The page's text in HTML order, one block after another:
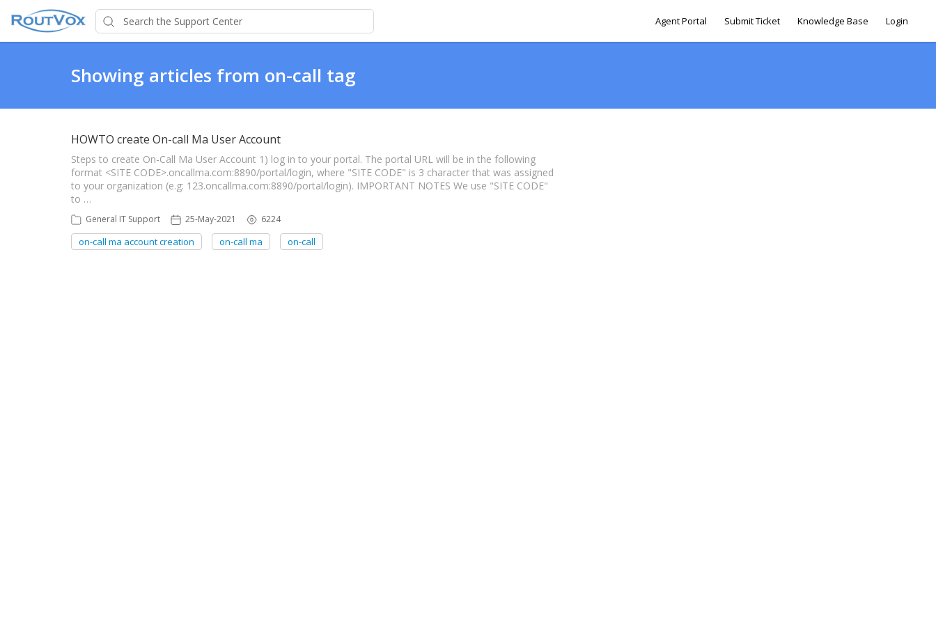
Agent Portal Submit Ticket Knowledge Base Login
Showing articles from on-call tag
HOWTO create On-call Ma User Account
Steps to create On-Call Ma User Account 1) log in to your portal. The portal URL will be in the following
format <SITE CODE>.oncallma.com:8890/portal/login, where "SITE CODE" is 3 character that was assigned
to your organization (e.g: 123.oncallma.com:8890/portal/login). IMPORTANT NOTES We use "SITE CODE"
to …
General IT Support 25-May-2021 6224
on-call ma account creation on-call ma on-call